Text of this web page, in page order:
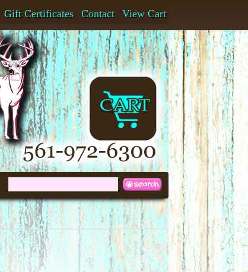
View Cart
Contact
Gift Certificates